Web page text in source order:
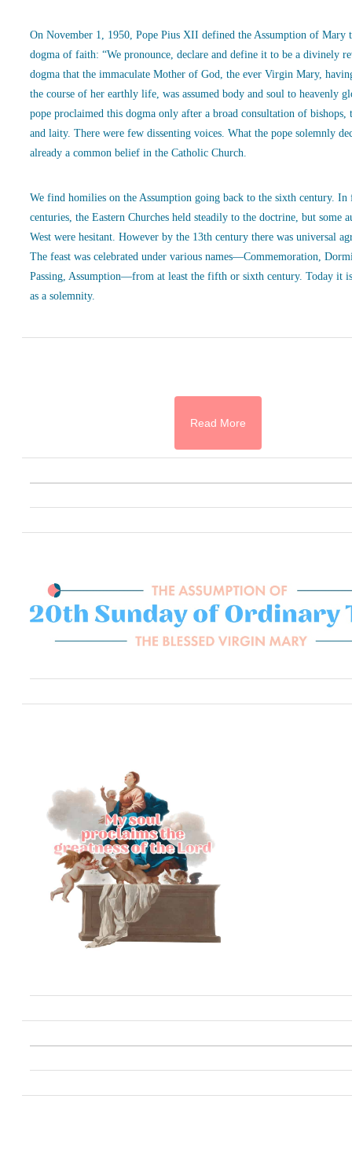
On November 1, 1950, Pope Pius XII defined the Assumption of Mary
dogma of faith: “We pronounce, declare and define it to be a divinely
dogma that the immaculate Mother of God, the ever Virgin Mary,
the course of her earthly life, was assumed body and soul to heavenly
pope proclaimed this dogma only after a broad consultation of bishops,
and laity. There were few dissenting voices. What the pope solemnly
already a common belief in the Catholic Church.
We find homilies on the Assumption going back to the sixth century.
centuries, the Eastern Churches held steadily to the doctrine, but some
West were hesitant. However by the 13th century there was universal
The feast was celebrated under various names—Commemoration,
Passing, Assumption—from at least the fifth or sixth century. Today it
as a solemnity.
Read More